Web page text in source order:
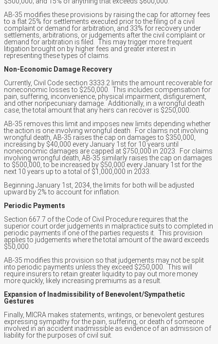
AB-35 modifies these provisions by raising the cap for attorney fees
to a flat 25% for settlements executed prior to the filing of a civil
complaint or demand for arbitration, and 33% for recovery under
settlements, arbitrations, or judgements after the civil complaint or
demand for arbitration is filed. This may trigger more frequent
litigation brought on by higher fees and greater interest in
representing these types of claims.
Non-Economic Damage Recovery
Currently, Civil Code section 3333.2 limits the amount recoverable for
noneconomic losses to $250,000. This includes compensation for
pain, suffering, inconvenience, physical impairment, disfigurement,
and other nonpecuniary damage. Additionally, in a wrongful death
case, the total amount that any heirs can recover is $250,000.
AB-35 removes this limit and imposes new limits depending whether
the action is one involving wrongful death. For claims not involving
wrongful death, AB-35 raises the cap on damages to $350,000,
increasing by $40,000 every January 1st for 10 years until
noneconomic damages are capped at $750,000 in 2023. For claims
involving wrongful death, AB-35 similarly raises the cap on damages
to $500,000, to be increased by $50,000 every January 1st for the
next 10 years up to a total of $1,000,000 in 2033.
Beginning January 1st, 2034, the limits for both will be adjusted
upward by 2% to account for inflation.
Periodic Payments
Section 667.7 of the Code of Civil Procedure requires that the
superior court order judgements in malpractice suits to completed in
periodic payments if one of the parties requests it. This provision
applies to judgements where the total amount of the award exceeds
$50,000.
AB-35 modifies this provision so that judgements may not be split
into periodic payments unless they exceed $250,000. This will
require insurers to retain greater liquidity to pay out more money
more quickly, likely increasing premiums as a result.
Expansion of Inadmissibility of Benevolent/Sympathetic
Gestures
Finally, MICRA makes statements, writings, or benevolent gestures
expressing sympathy for the pain, suffering, or death of someone
involved in an accident inadmissible as evidence of an admission of
liability for the purposes of civil suit.